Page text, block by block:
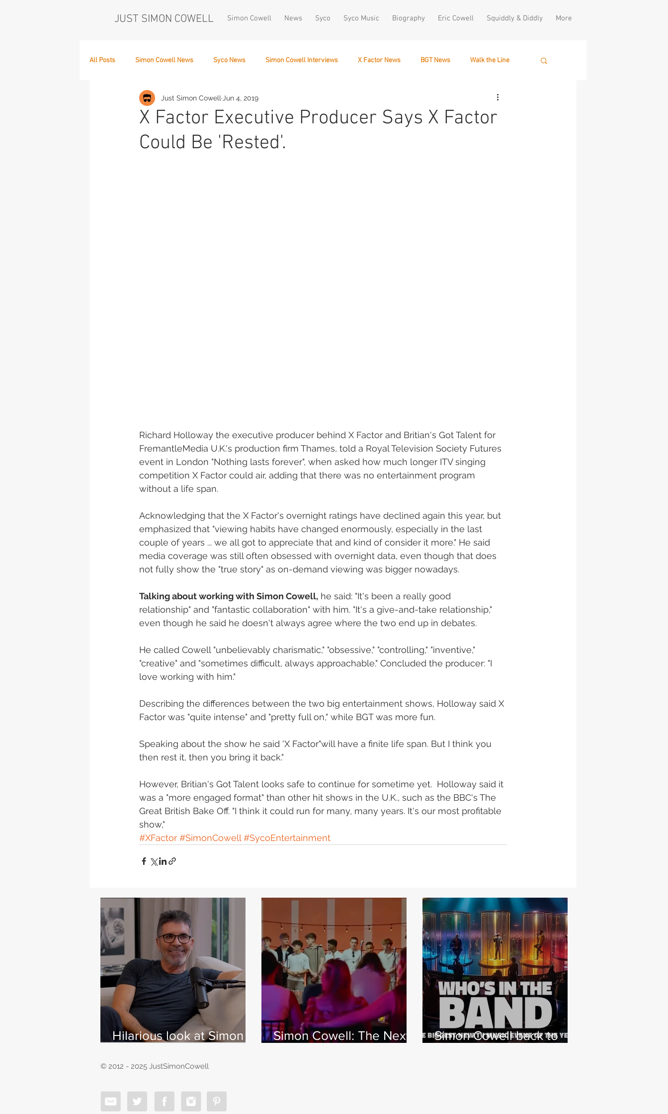
JUST SIMON COWELL Simon Cowell News Syco Syco Music Biography Eric Cowell Squiddly & Diddly More
All Posts Simon Cowell News Syco News Simon Cowell Interviews X Factor News BGT News Walk the Line
Who's in the Band, The Next Act December 10
X Factor Executive Producer Says X Factor
Could Be 'Rested'.
Just Simon Cowell Jun 4, 2019
Richard Holloway the executive producer behind X Factor and Britian's Got Talent for
FremantleMedia U.K.'s production firm Thames, told a Royal Television Society Futures
event in London "Nothing lasts forever", when asked how much longer ITV singing
competition X Factor could air, adding that there was no entertainment program
without a life span.
Acknowledging that the X Factor's overnight ratings have declined again this year, but
emphasized that "viewing habits have changed enormously, especially in the last
couple of years ... we all got to appreciate that and kind of consider it more." He said
media coverage was still often obsessed with overnight data, even though that does
not fully show the "true story" as on-demand viewing was bigger nowadays.
Talking about working with Simon Cowell, he said: "It's been a really good
relationship" and "fantastic collaboration" with him.‎ "It's a give-and-take relationship,"
even though he said he doesn't always agree where the two end up in debates.
He called Cowell "unbelievably charismatic," "obsessive," "controlling," "inventive,"
"creative" and "sometimes difficult, always approachable." Concluded the producer: "I
love working with him."
‎Describing the differences between the two big entertainment shows, Holloway said X
Factor was "quite intense" and "pretty full on," while BGT was more fun.
Speaking about the show he said 'X Factor"will have a finite life span. But I think you
then rest it, then you bring it back."
However, Britian's Got Talent looks safe to continue for sometime yet.  Holloway said it
was a "more engaged format" than other hit shows in the U.K., such as the BBC's The
Great British Bake Off. "I think it could run for many, many years. It's our most profitable
show,"
#XFactor #SimonCowell #SycoEntertainment
Hilarious look at Simon
East
Simon Cowell: The Next
Simon Cowell back to
© 2012 - 2025 JustSimonCowell